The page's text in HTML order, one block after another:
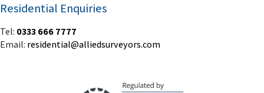
Residential Enquiries
Tel: 0333 666 7777
Email: residential@alliedsurveyors.com